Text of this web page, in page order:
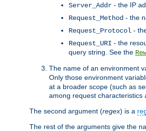
Server_Addr - the IP
Request_Method - the
Request_Protocol -
Request_URI - the
query string. See the
The name of an environment
Only those environment
at a broader scope (such as
among request
The second argument (regex) is a
The rest of the arguments give the